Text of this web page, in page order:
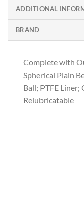
ADDITIONAL
BRAND
Complete with
Spherical Plain
Ball; PTFE
Relubricatable